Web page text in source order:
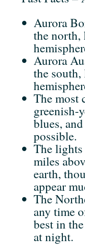
Aurora
the north,
Aurora
the
The most
greenish-
blues,
possible.
The
miles
earth,
appear
The
any time
best in
at night.